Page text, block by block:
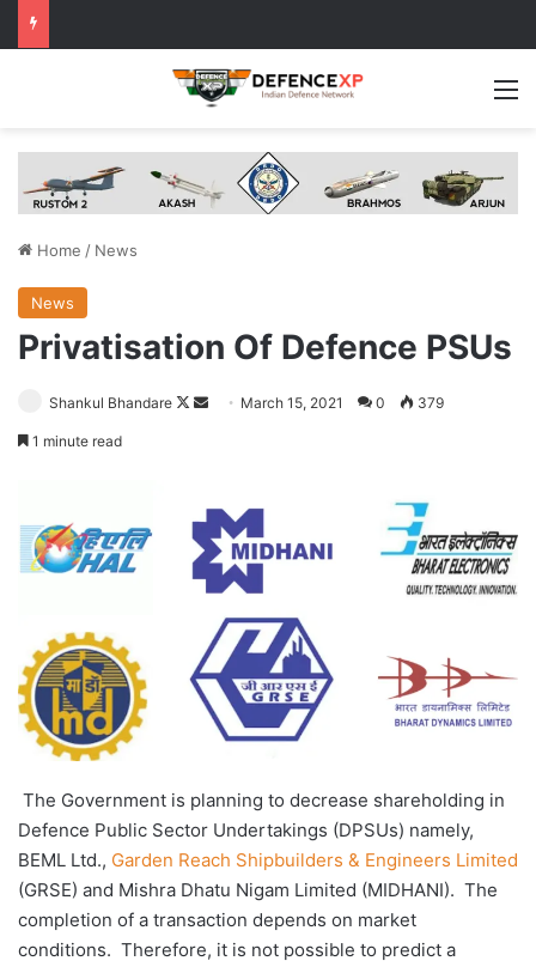
Home / News
News
Privatisation Of Defence PSUs
Shankul Bhandare
Follow
Send March 15, 2021 0 379
1 minute read
The Government is planning to decrease shareholding in
Defence Public Sector Undertakings (DPSUs) namely,
BEML Ltd., Garden Reach Shipbuilders & Engineers Limited
(GRSE) and Mishra Dhatu Nigam Limited (MIDHANI). The
completion of a transaction depends on market
conditions. Therefore, it is not possible to predict a